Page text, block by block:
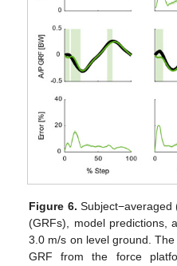
Figure 6. Subject−averaged
(GRFs), model predictions,
3.0 m/s on level ground.
GRF from the force